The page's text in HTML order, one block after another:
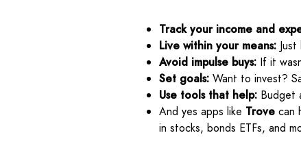
Track your income and
Live within your means:
Avoid impulse buys: If it
Set goals: Want to invest?
Use tools that help: Budget
And yes apps like Trove can
in stocks, bonds ETFs, and